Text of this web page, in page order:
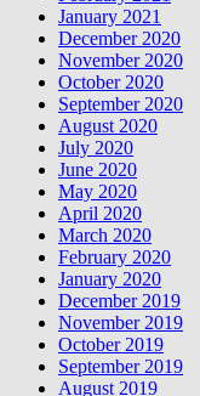
January 2021
December 2020
November 2020
October 2020
September 2020
August 2020
July 2020
June 2020
May 2020
April 2020
March 2020
February 2020
January 2020
December 2019
November 2019
October 2019
September 2019
August 2019